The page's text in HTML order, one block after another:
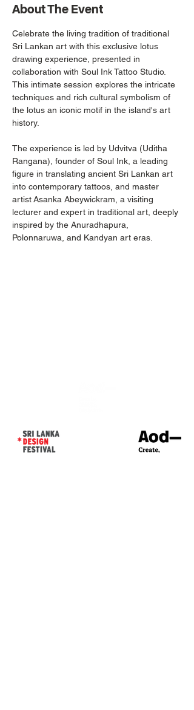
About The Event
Celebrate the living tradition of traditional
Sri Lankan art with this exclusive lotus
drawing experience, presented in
collaboration with Soul Ink Tattoo Studio.
This intimate session explores the intricate
techniques and rich cultural symbolism of
the lotus an iconic motif in the island's art
history.
The experience is led by Udvitva (Uditha
Rangana), founder of Soul Ink, a leading
figure in translating ancient Sri Lankan art
into contemporary tattoos, and master
artist Asanka Abeywickram, a visiting
lecturer and expert in traditional art, deeply
inspired by the Anuradhapura,
Polonnaruwa, and Kandyan art eras.